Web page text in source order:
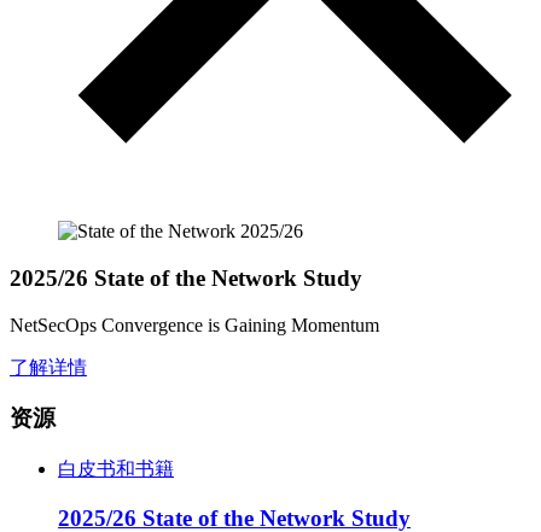
2025/26 State of the Network Study
NetSecOps Convergence is Gaining Momentum
了解详情
资源
白皮书和书籍
2025/26 State of the Network Study